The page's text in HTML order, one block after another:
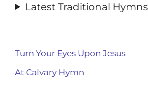
Latest Traditional Hymns
Turn Your Eyes Upon Jesus
At Calvary Hymn